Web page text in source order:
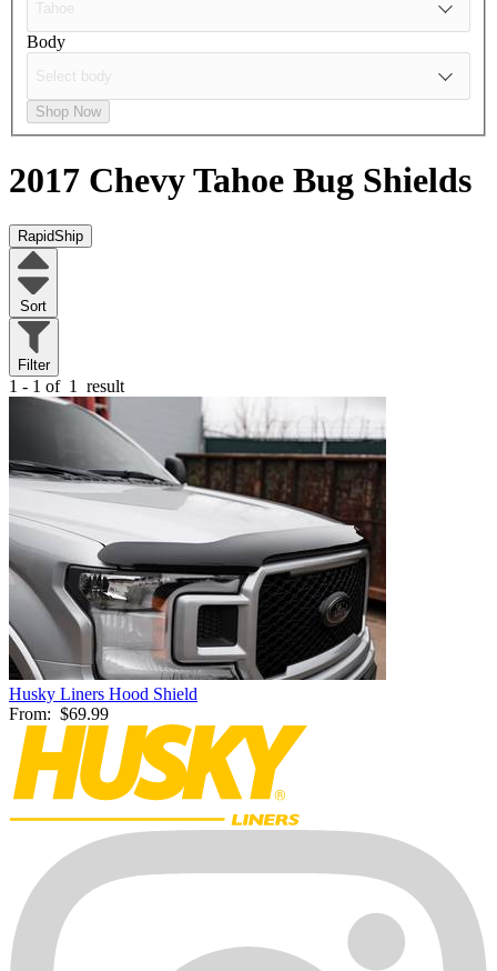
Body
Shop Now
2017 Chevy Tahoe Bug Shields
RapidShip
Sort
Filter
1 - 1 of 1 result
Husky Liners Hood Shield
From: $69.99